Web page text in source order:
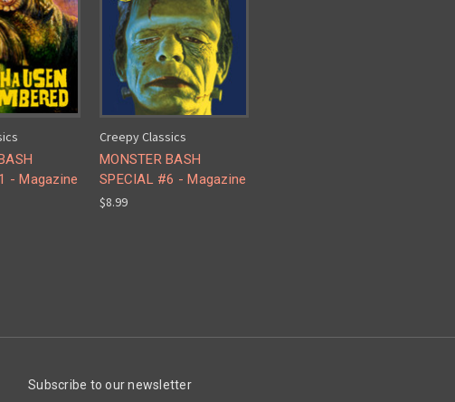
- Magazine
Creepy Classics
MONSTER BASH
SPECIAL #6 - Magazine
$8.99
Subscribe to our newsletter